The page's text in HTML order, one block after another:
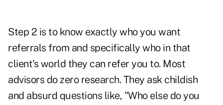
Step 2 is to know exactly who you want
referrals from and specifically who in that
client's world they can refer you to. Most
advisors do zero research. They ask childish
and absurd questions like, "Who else do you